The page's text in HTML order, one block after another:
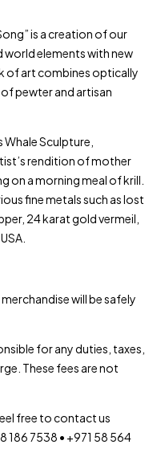
is a creation of our
world elements with new
of art combines optically
pewter and artisan
Sculpture,
rendition of mother
on a morning meal of krill.
fine metals such as lost
24 karat gold vermeil,
merchandise will be safely
for any duties, taxes,
These fees are not
free to contact us
186 7538 • +971 58 564